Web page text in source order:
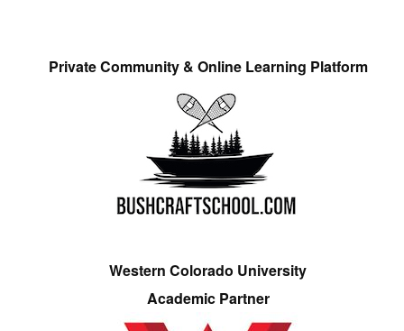
Private Community & Online Learning Platform
Western Colorado University
Academic Partner